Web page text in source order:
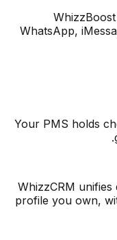
WhatsApp,
Your PMS
WhizzCRM
profile you